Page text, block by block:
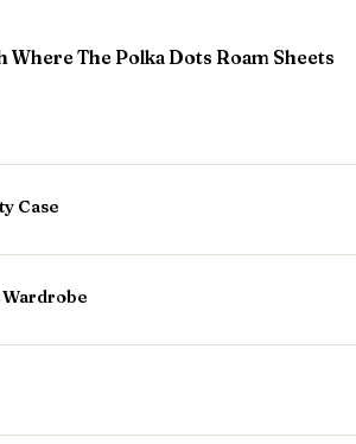
The Polka Dots Roam Sheets
Case